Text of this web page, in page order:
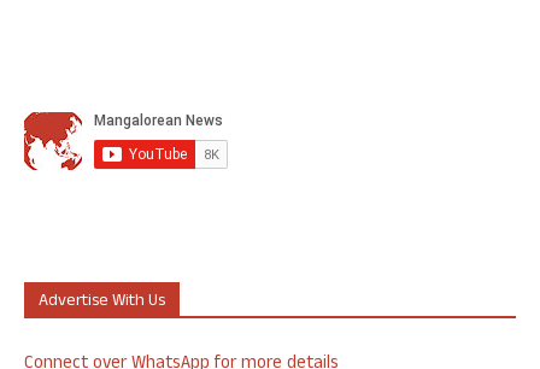
Advertise With Us